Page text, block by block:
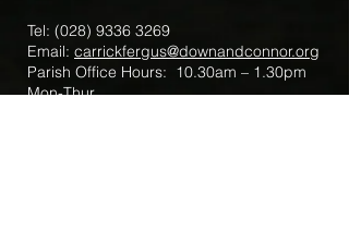
Tel: (028) 9336 3269
Email: carrickfergus@downandconnor.org
Parish Office Hours: 10.30am – 1.30pm
Mon-Thur